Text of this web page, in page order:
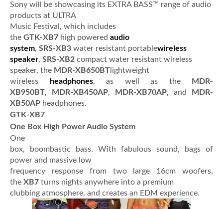
Sony will be showcasing its EXTRA BASS™ range of audio
products at ULTRA
Music Festival, which includes
the GTK-XB7 high powered audio
system, SRS-XB3 water resistant portablewireless
speaker, SRS-XB2 compact water resistant wireless
speaker, the MDR-XB650BT lightweight
wireless
headphones, as well as the
MDR-
XB950BT, MDR-XB450AP, MDR-XB70AP, and
MDR-
XB50AP headphones.
GTK-XB7
One Box High Power Audio System
One
box, boombastic bass. With fabulous sound, bags of
power and massive low
frequency response from two large 16cm woofers,
the XB7 turns nights anywhere into a premium
clubbing atmosphere, and creates an EDM experience.